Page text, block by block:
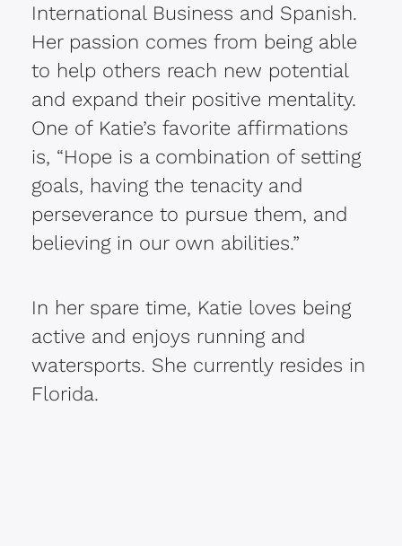
International Business and Spanish.
Her passion comes from being able
to help others reach new potential
and expand their positive mentality.
One of Katie’s favorite affirmations
is, “Hope is a combination of setting
goals, having the tenacity and
perseverance to pursue them, and
believing in our own abilities.”
In her spare time, Katie loves being
active and enjoys running and
watersports. She currently resides in
Florida.